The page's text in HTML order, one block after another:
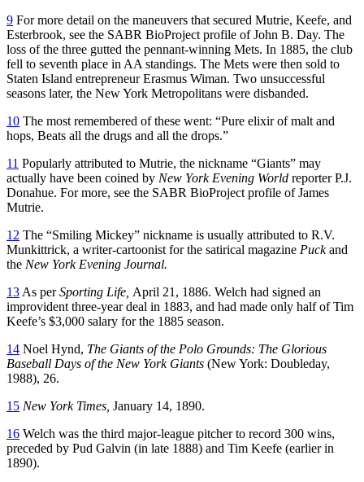
9 For more detail on the maneuvers that secured Mutrie, Keefe, and
Esterbrook, see the SABR BioProject profile of John B. Day. The
loss of the three gutted the pennant-winning Mets. In 1885, the club
fell to seventh place in AA standings. The Mets were then sold to
Staten Island entrepreneur Erasmus Wiman. Two unsuccessful
seasons later, the New York Metropolitans were disbanded.
10 The most remembered of these went: “Pure elixir of malt and
hops, Beats all the drugs and all the drops.”
11 Popularly attributed to Mutrie, the nickname “Giants” may
actually have been coined by New York Evening World reporter P.J.
Donahue. For more, see the SABR BioProject profile of James
Mutrie.
12 The “Smiling Mickey” nickname is usually attributed to R.V.
Munkittrick, a writer-cartoonist for the satirical magazine Puckand
the New York Evening Journal.
13 As perSporting Life, April 21, 1886. Welch had signed an
improvident three-year deal in 1883, and had made only half of Tim
Keefe’s $3,000 salary for the 1885 season.
14 Noel Hynd, The Giants of the Polo Grounds: The Glorious
Baseball Days of the New York Giants (New York: Doubleday,
1988), 26.
15 New York Times, January 14, 1890.
16 Welch was the third major-league pitcher to record 300 wins,
preceded by Pud Galvin (in late 1888) and Tim Keefe (earlier in
1890).